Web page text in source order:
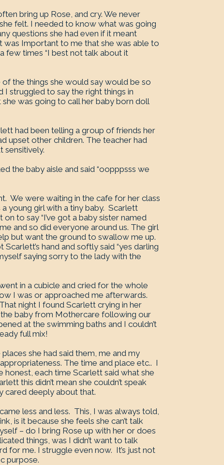
bring up Rose, and cry. We never
felt. I needed to know what was going
questions she had even if it meant
was Important to me that she was able to
few times “I best not talk about it
the things she would say would be so
I struggled to say the right things in
was going to call her baby born doll
had been telling a group of friends her
upset other children. The teacher had
sensitively.
the baby aisle and said “oopppsss we
We were waiting in the cafe for her class
young girl with a tiny baby. Scarlett
to say “I’ve got a baby sister named
and so did everyone around us. The girl
but want the ground to swallow me up.
hand and softly said “yes darling
saying sorry to the lady with the
in a cubicle and cried for the whole
I was or approached me afterwards.
night I found Scarlett crying in her
baby from Mothercare following our
at the swimming baths and I couldn’t
full mix!
she had said them, me and my
The time and place etc.. I
honest, each time Scarlett said what she
this didn’t mean she couldn’t speak
cared deeply about that.
less and less. This, I was always told,
is it because she feels she can’t talk
– do I bring Rose up with her or does
things, was I didn’t want to talk
for me. I struggle even now. It’s just not
purpose.